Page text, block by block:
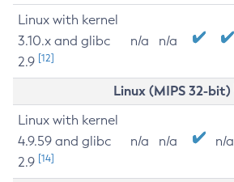
Linux with kernel
3.10.x and glibc
2.9 [12]
n/a n/a
Linux (MIPS 32-bit)
Linux with kernel
4.9.59 and glibc
2.9 [14]
n/a n/a n/a